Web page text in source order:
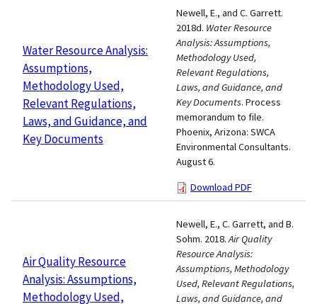
Water Resource Analysis:
Assumptions,
Methodology Used,
Relevant Regulations,
Laws, and Guidance, and
Key Documents
Newell, E., and C. Garrett.
2018d. Water Resource
Analysis: Assumptions,
Methodology Used,
Relevant Regulations,
Laws, and Guidance, and
Key Documents. Process
memorandum to file.
Phoenix, Arizona: SWCA
Environmental Consultants.
August 6.
Download PDF
Air Quality Resource
Analysis: Assumptions,
Methodology Used,
Newell, E., C. Garrett, and B.
Sohm. 2018.Air Quality
Resource Analysis:
Assumptions, Methodology
Used, Relevant Regulations,
Laws, and Guidance, and